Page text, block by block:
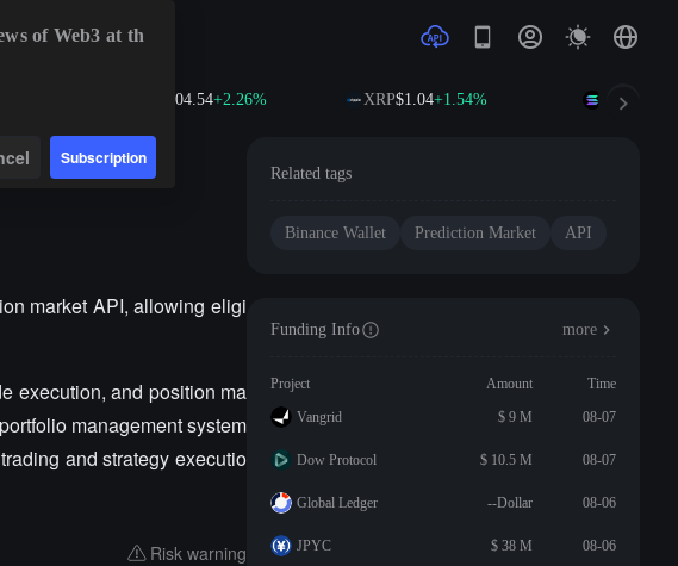
$604.54+2.26% XRP$1.04+1.54% SOL$76.30
market API, allowing eligi
execution, and position ma
management system
and strategy executio
Risk warning
Related tags
Binance Wallet Prediction Market API
Funding Info more
Project Amount
Time
Vangrid
$ 9 M 08-07
Dow Protocol $ 10.5 M 08-07
Global Ledger --Dollar 08-06
JPYC $ 38 M 08-06
of Web3 at th
Subscription